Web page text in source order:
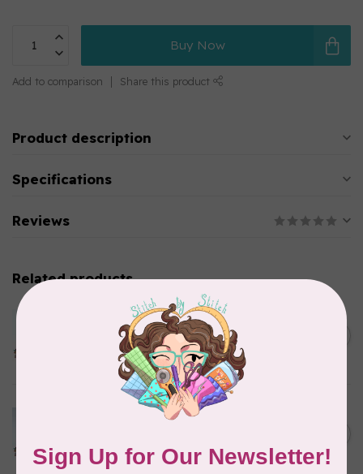
Buy Now
Add to comparison Share this product
Product description
Specifications
Reviews
Related products
MARATHON
Colour 2283 Light Brown -
5000mtr POLY EMBROIDERY
THREAD
Colour 2074 Navy Blue -
In stock